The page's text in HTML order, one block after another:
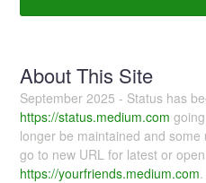
About This Site
September 2025 - Status has
https://status.medium.com
longer be maintained and
go to new URL for latest or
https://yourfriends.medium.com.